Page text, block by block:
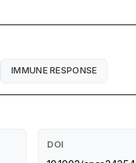
IMMUNE RESPONSE
DOI